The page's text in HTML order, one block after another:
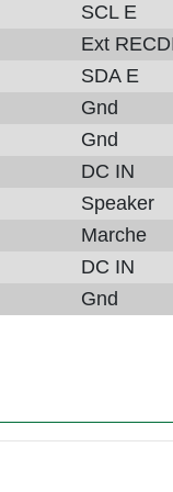
SCL E
Ext
SDA E
Gnd
Gnd
DC IN
Speaker
Marche
DC IN
Gnd